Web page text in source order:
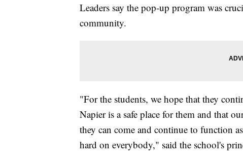
Leaders say the pop-up program was
community.
"For the students, we hope that they
Napier is a safe place for them and that
they can come and continue to function
hard on everybody," said the school's